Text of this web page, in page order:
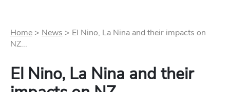
Home > News > El Nino, La Nina and their impacts on
NZ...
El Nino, La Nina and their